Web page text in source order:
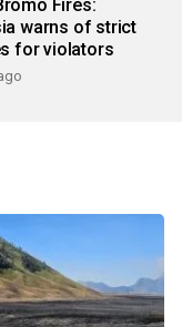
Fires:
warns of strict
for violators